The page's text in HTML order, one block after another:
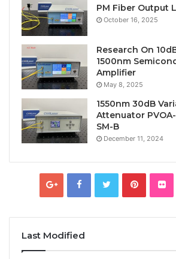
PM Fiber Output
October 16, 2025
Research On
1500nm
Amplifier
May 8, 2025
1550nm 30dB
Attenuator
SM-B
December 11, 2024
Last Modified